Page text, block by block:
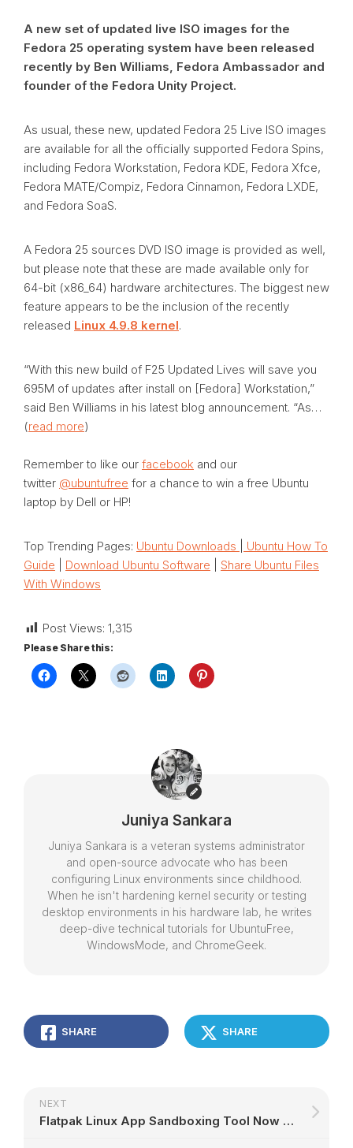
A new set of updated live ISO images for the
Fedora 25 operating system have been released
recently by Ben Williams, Fedora Ambassador and
founder of the Fedora Unity Project.
As usual, these new, updated Fedora 25 Live ISO images
are available for all the officially supported Fedora Spins,
including Fedora Workstation, Fedora KDE, Fedora Xfce,
Fedora MATE/Compiz, Fedora Cinnamon, Fedora LXDE,
and Fedora SoaS.
A Fedora 25 sources DVD ISO image is provided as well,
but please note that these are made available only for
64-bit (x86_64) hardware architectures. The biggest new
feature appears to be the inclusion of the recently
released Linux 4.9.8 kernel.
“With this new build of F25 Updated Lives will save you
695M of updates after install on [Fedora] Workstation,”
said Ben Williams in his latest blog announcement. “As…
(read more)
Remember to like our facebook and our
twitter @ubuntufree for a chance to win a free Ubuntu
laptop by Dell or HP!
Top Trending Pages: Ubuntu Downloads
Ubuntu How To
Guide
Download Ubuntu Software
Share Ubuntu Files
With Windows
Post Views: 1,315
Please Share this:
Juniya Sankara
Juniya Sankara is a veteran systems administrator
and open-source advocate who has been
configuring Linux environments since childhood.
When he isn't hardening kernel security or testing
desktop environments in his hardware lab, he writes
deep-dive technical tutorials for UbuntuFree,
WindowsMode, and ChromeGeek.
SHARE SHARE
NEXT
Flatpak Linux App Sandboxing Tool Now Works Out of the Box with OpenGL Drivers